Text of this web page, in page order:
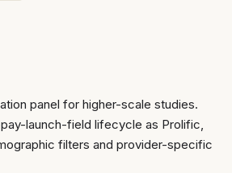
panel for higher-scale studies.
launch-field lifecycle as Prolific,
filters and provider-specific